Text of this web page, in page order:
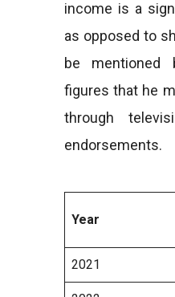
income is a
as opposed to
be mentioned
figures that he
through
endorsements.
Year
2021